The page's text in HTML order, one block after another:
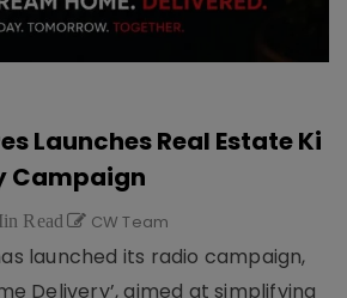
Launches Real Estate Ki
Campaign
Read CW Team
launched its radio campaign,
Delivery’, aimed at simplifying